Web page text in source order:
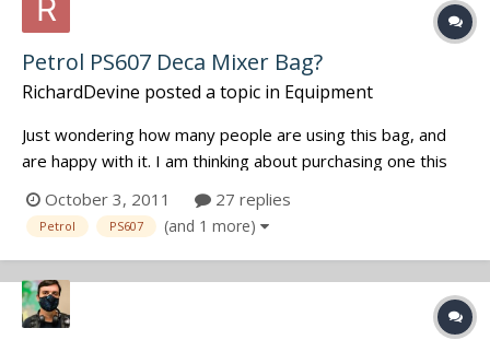
Petrol PS607 Deca Mixer Bag?
RichardDevine posted a topic in Equipment
Just wondering how many people are using this bag, and
are happy with it. I am thinking about purchasing one this
week. I will mainly be housing a SD 744T and MixPre-D for
most of the time. I might swap out the MixPre-D for my
extra SD 702 depending on the situation. Was curious if
any of you had be...
October 3, 2011 27 replies
Petrol PS607 (and 1 more)